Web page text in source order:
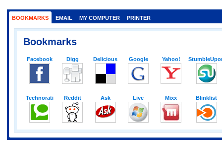
BOOKMARKS EMAIL MY COMPUTER PRINTER
Bookmarks
Facebook Digg Delicious Google Yahoo!
Technorati Reddit Ask Live Mixx Blinklist